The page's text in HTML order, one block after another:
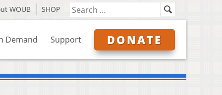
WOUB SHOP
Demand Support DONATE